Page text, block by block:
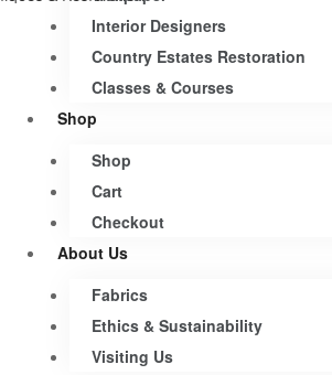
Interior Designers
Country Estates Restoration
Classes & Courses
Shop
Shop
Cart
Checkout
About Us
Fabrics
Ethics & Sustainability
Visiting Us